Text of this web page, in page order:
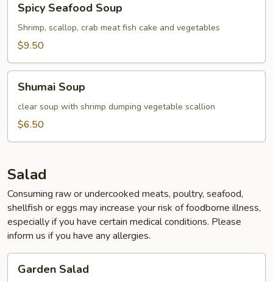
Seafood
Soup
Spicy Seafood Soup
Shrimp, scallop, crab meat fish cake and vegetables
$9.50
Soup
Shumai Soup
clear soup with shrimp dumping vegetable scallion
$6.50
Salad
Consuming raw or undercooked meats, poultry, seafood,
shellfish or eggs may increase your risk of foodborne illness,
especially if you have certain medical conditions. Please
inform us if you have any allergies.
Salad
Garden Salad